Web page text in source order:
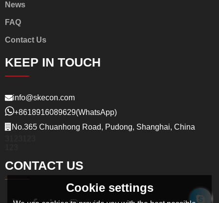
News
FAQ
Contact Us
KEEP IN TOUCH
info@skecon.com
+8618916089629(WhatsApp)
No.365 Chuanhong Road, Pudong, Shanghai, China
CONTACT US
Cookie settings